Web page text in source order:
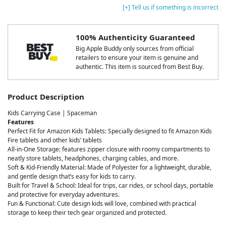
[+] Tell us if something is incorrect
100% Authenticity Guaranteed
Big Apple Buddy only sources from official
retailers to ensure your item is genuine and
authentic. This item is sourced from Best Buy.
Product Description
Kids Carrying Case | Spaceman
Features
Perfect Fit for Amazon Kids Tablets: Specially designed to fit Amazon Kids
Fire tablets and other kids’ tablets
All-in-One Storage: features zipper closure with roomy compartments to
neatly store tablets, headphones, charging cables, and more.
Soft & Kid-Friendly Material: Made of Polyester for a lightweight, durable,
and gentle design that’s easy for kids to carry.
Built for Travel & School: Ideal for trips, car rides, or school days, portable
and protective for everyday adventures.
Fun & Functional: Cute design kids will love, combined with practical
storage to keep their tech gear organized and protected.